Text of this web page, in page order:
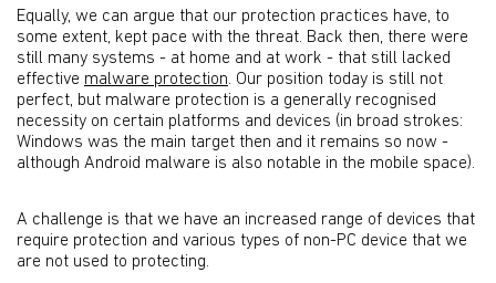
Equally, we can argue that our protection practices have, to
some extent, kept pace with the threat. Back then, there were
still many systems - at home and at work - that still lacked
effective malware protection. Our position today is still not
perfect, but malware protection is a generally recognised
necessity on certain platforms and devices (in broad strokes:
Windows was the main target then and it remains so now -
although Android malware is also notable in the mobile space).
A challenge is that we have an increased range of devices that
require protection and various types of non-PC device that we
are not used to protecting.